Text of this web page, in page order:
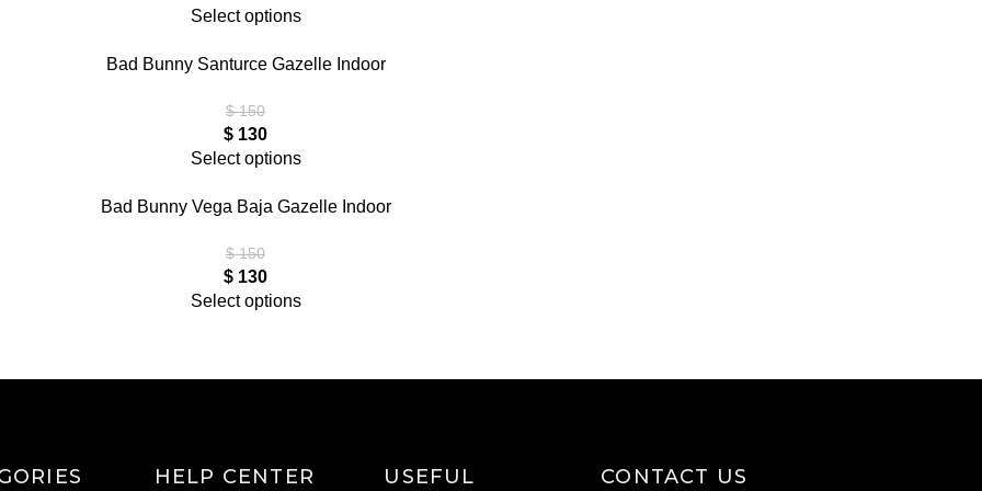
Select options
Bad Bunny Santurce Gazelle Indoor
$150
$ 130
Select options
Bad Bunny Vega Baja Gazelle Indoor
$150
$ 130
Select options
HELP CENTER USEFUL CONTACT US